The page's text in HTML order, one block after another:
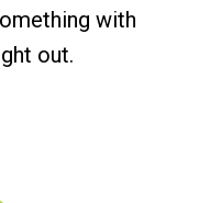
with
out.